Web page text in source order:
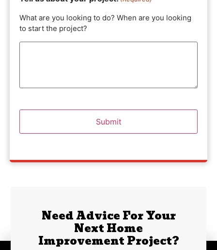
What are you looking to do? When are you looking
to start the project?
Need Advice For Your
Next Home
Improvement Project?